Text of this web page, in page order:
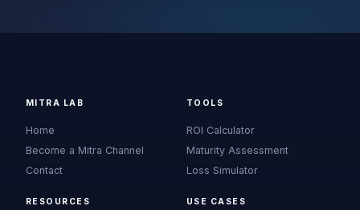
MITRA LAB
Home
Become a Mitra Channel
Contact
TOOLS
ROI Calculator
Maturity Assessment
Loss Simulator
RESOURCES USE CASES